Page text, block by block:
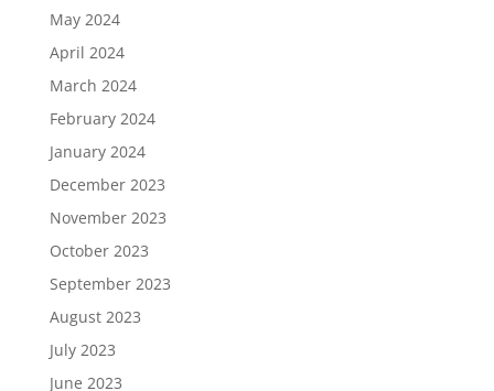
May 2024
April 2024
March 2024
February 2024
January 2024
December 2023
November 2023
October 2023
September 2023
August 2023
July 2023
June 2023